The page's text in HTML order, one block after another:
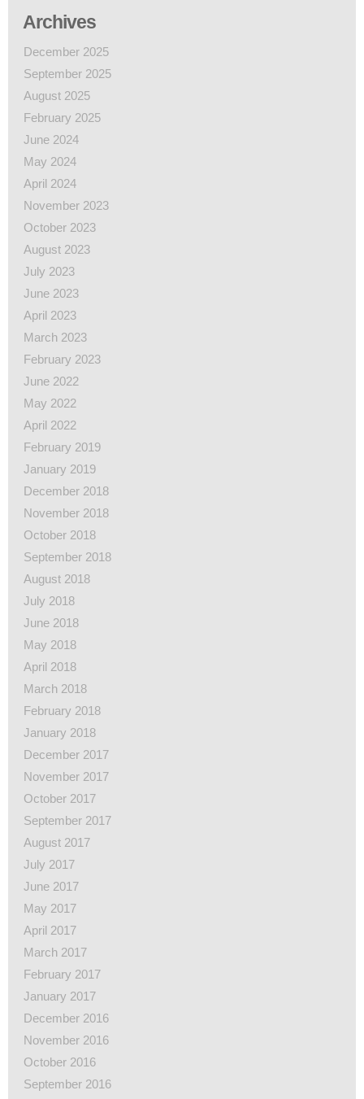
Archives
December 2025
September 2025
August 2025
February 2025
June 2024
May 2024
April 2024
November 2023
October 2023
August 2023
July 2023
June 2023
April 2023
March 2023
February 2023
June 2022
May 2022
April 2022
February 2019
January 2019
December 2018
November 2018
October 2018
September 2018
August 2018
July 2018
June 2018
May 2018
April 2018
March 2018
February 2018
January 2018
December 2017
November 2017
October 2017
September 2017
August 2017
July 2017
June 2017
May 2017
April 2017
March 2017
February 2017
January 2017
December 2016
November 2016
October 2016
September 2016